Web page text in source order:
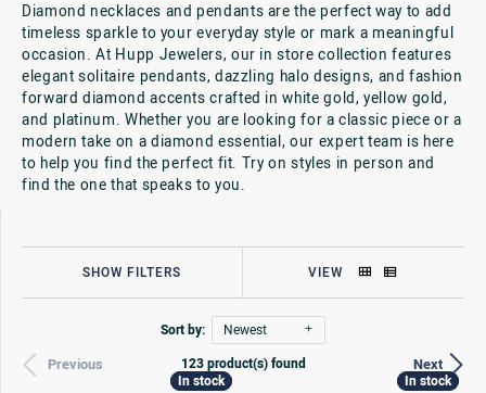
Diamond necklaces and pendants are the perfect way to add
timeless sparkle to your everyday style or mark a meaningful
occasion. At Hupp Jewelers, our in store collection features
elegant solitaire pendants, dazzling halo designs, and fashion
forward diamond accents crafted in white gold, yellow gold,
and platinum. Whether you are looking for a classic piece or a
modern take on a diamond essential, our expert team is here
to help you find the perfect fit. Try on styles in person and
find the one that speaks to you.
SHOW FILTERS VIEW
Sort by:
Newest
Previous
Next
123 product(s) found
In stock
In stock In stock
In stock